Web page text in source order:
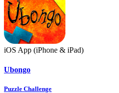
iOS App (iPhone & iPad)
Ubongo
Puzzle Challenge